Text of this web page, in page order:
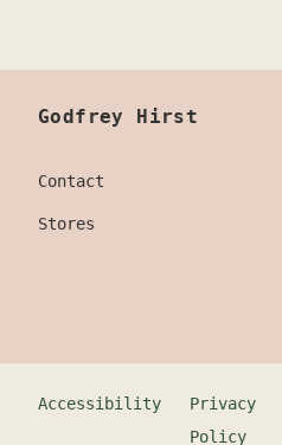
Godfrey Hirst
Contact
Stores
Accessibility
Privacy
Policy